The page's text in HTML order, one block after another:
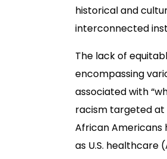
historical and
interconnected
The lack of
encompassing
associated with
racism targeted at
African Americans
as U.S. healthcare